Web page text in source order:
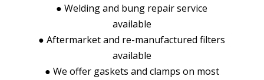
●Welding and bung repair service
available
●Aftermarket and re-manufactured filters
available
● We offer gaskets and clamps on most